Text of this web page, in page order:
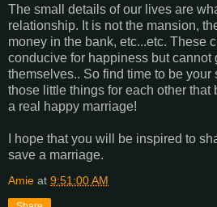
The small details of our lives are
relationship. It is not the mansion,
money in the bank, etc...etc. These
conducive for happiness but cannot
themselves.. So find time to be
those little things for each other that
a real happy marriage!
I hope that you will be inspired to
save a marriage.
Amie at 9:51:00 AM